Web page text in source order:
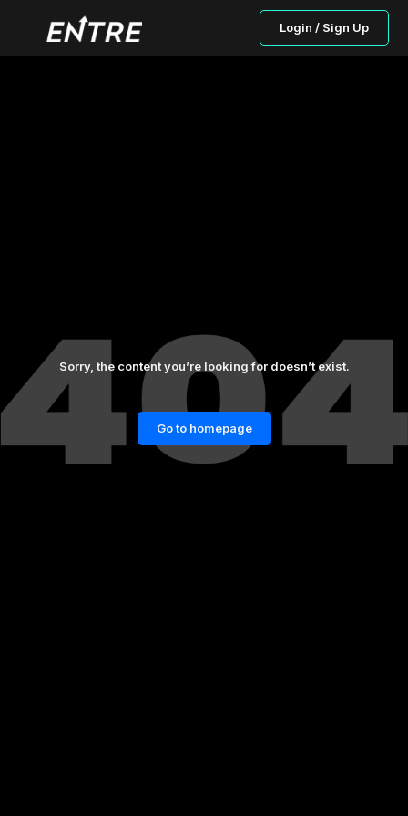
Login / Sign Up
Sorry, the content you’re looking for doesn’t exist.
Go to homepage